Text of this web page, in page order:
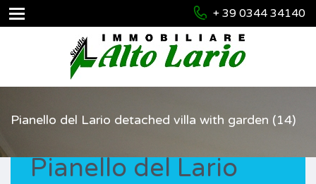
+ 39 0344 34140
Pianello del Lario detached villa with garden (14)
Pianello del Lario